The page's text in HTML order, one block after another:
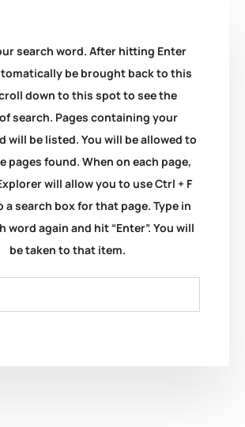
search word. After hitting Enter
be brought back to this
down to this spot to see the
search. Pages containing your
will be listed. You will be allowed to
pages found. When on each page,
will allow you to use Ctrl + F
a search box for that page. Type in
word again and hit “Enter”. You will
be taken to that item.